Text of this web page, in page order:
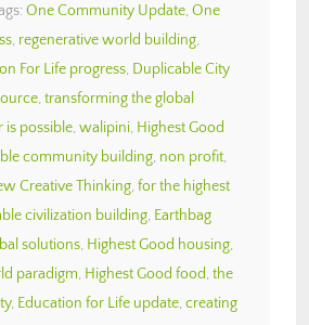
One Community Update, One
, regenerative world building,
For Life progress, Duplicable City
, transforming the global
is possible, walipini, Highest Good
community building, non profit,
Creative Thinking, for the highest
civilization building, Earthbag
solutions, Highest Good housing,
paradigm, Highest Good food, the
, Education for Life update, creating